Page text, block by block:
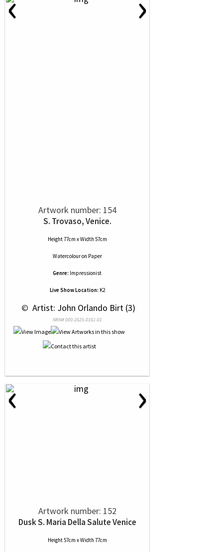
Artwork number: 154
S. Trovaso, Venice.
Height 77cm x Width 57cm
Watercolouron Paper
Genre: Impressionist
Live Show Location: K2
© Artist: John Orlando Birt (3)
NRN# 000-2625-0161-01
‹ ›
Artwork number: 152
Dusk S. Maria Della Salute Venice
Height 57cm x Width 77cm